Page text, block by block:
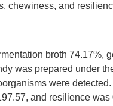
chewiness, and
broth 74.17%,
was prepared under
were
and resilience was